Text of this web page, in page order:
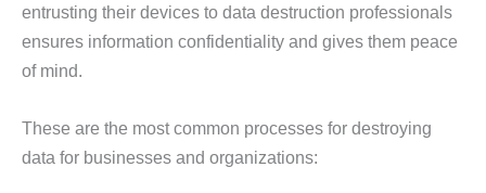
entrusting their devices to data destruction professionals
ensures information confidentiality and gives them peace
of mind.
These are the most common processes for destroying
data for businesses and organizations: